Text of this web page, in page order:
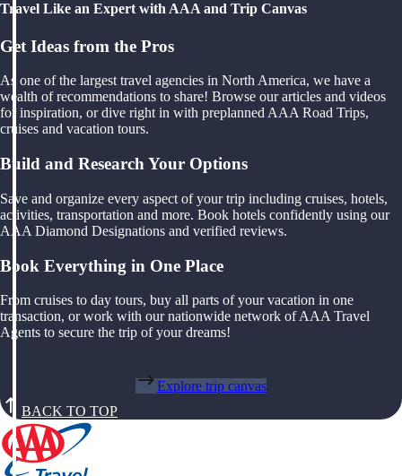
Travel Like an Expert with AAA and Trip Canvas
Get Ideas from the Pros
As one of the largest travel agencies in North America, we have a
wealth of recommendations to share! Browse our articles and videos
for inspiration, or dive right in with preplanned AAA Road Trips,
cruises and vacation tours.
Build and Research Your Options
Save and organize every aspect of your trip including cruises, hotels,
activities, transportation and more. Book hotels confidently using our
AAA Diamond Designations and verified reviews.
Book Everything in One Place
From cruises to day tours, buy all parts of your vacation in one
transaction, or work with our nationwide network of AAA Travel
Agents to secure the trip of your dreams!
Explore trip canvas
BACK TO TOP